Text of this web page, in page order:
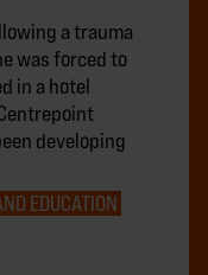
a trauma
was forced to
in a hotel
developing
EDUCATION